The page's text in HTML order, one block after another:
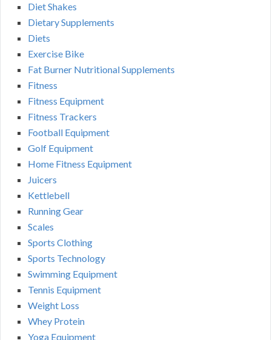
Diet Shakes
Dietary Supplements
Diets
Exercise Bike
Fat Burner Nutritional Supplements
Fitness
Fitness Equipment
Fitness Trackers
Football Equipment
Golf Equipment
Home Fitness Equipment
Juicers
Kettlebell
Running Gear
Scales
Sports Clothing
Sports Technology
Swimming Equipment
Tennis Equipment
Weight Loss
Whey Protein
Yoga Equipment